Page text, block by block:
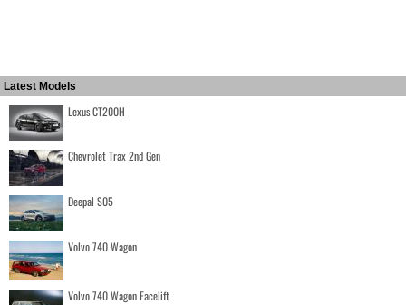
Latest Models
Lexus CT200H
Chevrolet Trax 2nd Gen
Deepal S05
Volvo 740 Wagon
Volvo 740 Wagon Facelift